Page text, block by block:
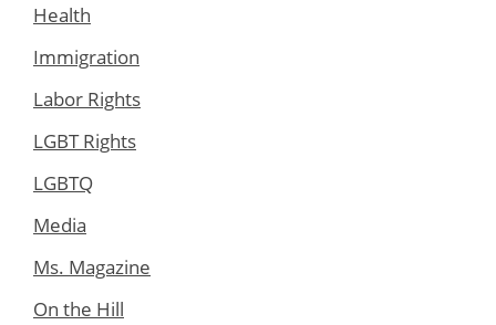
Health
Immigration
Labor Rights
LGBT Rights
LGBTQ
Media
Ms. Magazine
On the Hill